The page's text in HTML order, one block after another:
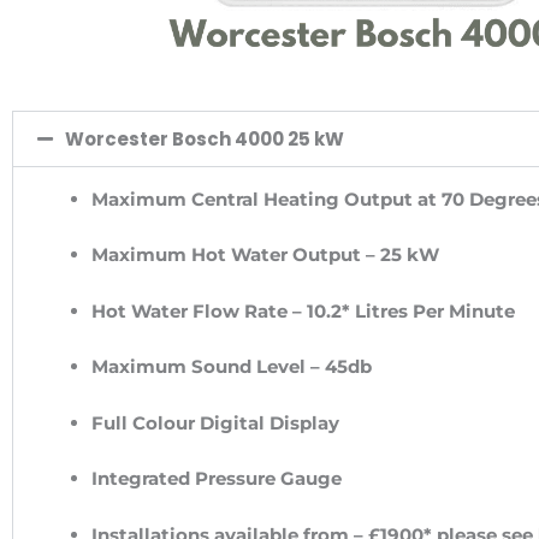
Worcester Bosch 4000 25 kW
Maximum Central Heating Output at 70
Maximum Hot Water Output – 25 kW
Hot Water Flow Rate – 10.2* Litres Per Minute
Maximum Sound Level – 45db
Full Colour Digital Display
Integrated Pressure Gauge